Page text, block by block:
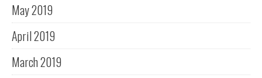
May 2019
April 2019
March 2019